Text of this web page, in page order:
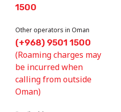
1500
Other operators in Oman
(+968) 9501 1500
(Roaming charges may
be incurred when
calling from outside
Oman)